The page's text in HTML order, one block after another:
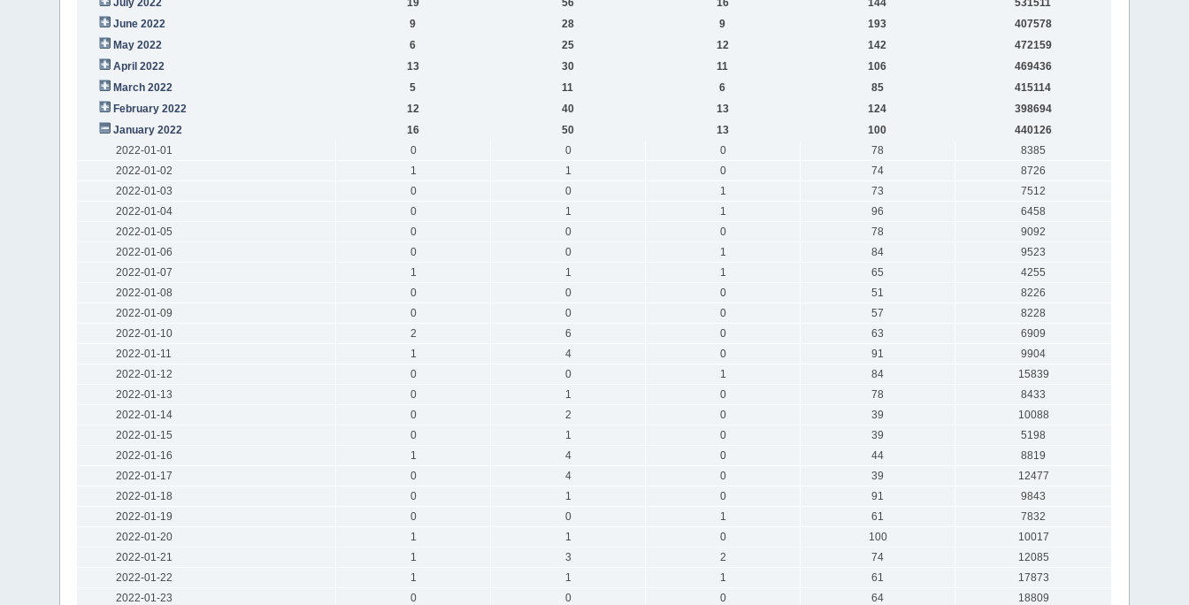
July 2022
19 56 16 144
531511
June 2022
9 28 9 193
407578
May 2022
6 25 12 142
472159
April 2022
13 30 11 106
469436
March 2022
5 11 6 85
415114
February 2022
12 40 13 124
398694
January 2022
16 50 13 100
440126
2022-01-01
0 0 0 78
8385
2022-01-02
1 1 0 74
8726
2022-01-03
0 0 1 73
7512
2022-01-04
0 1 1 96
6458
2022-01-05
0 0 0 78
9092
2022-01-06
0 0 1 84
9523
2022-01-07
1 1 1 65
4255
2022-01-08
0 0 0 51
8226
2022-01-09
0 0 0 57
8228
2022-01-10
2 6 0 63
6909
2022-01-11
1 4 0 91
9904
2022-01-12
0 0 1 84
15839
2022-01-13
0 1 0 78
8433
2022-01-14
0 2 0 39
10088
2022-01-15
0 1 0 39
5198
2022-01-16
1 4 0 44
8819
2022-01-17
0 4 0 39
12477
2022-01-18
0 1 0 91
9843
2022-01-19
0 0 1 61
7832
2022-01-20
1 1 0 100
10017
2022-01-21
1 3 2 74
12085
2022-01-22
1 1 1 61
17873
2022-01-23
0 0 0 64
18809